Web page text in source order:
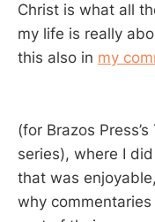
Christ is what all
my life is really
this also in my
(for Brazos
series), where I
that was
why